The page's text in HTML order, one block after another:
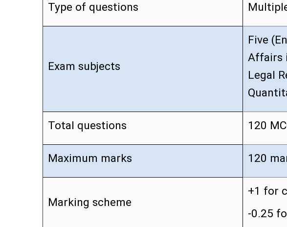
Type of questions
Exam subjects
Five
Affairs
Legal
Total questions 120
Maximum marks 120
Marking scheme
+1 for
-0.25